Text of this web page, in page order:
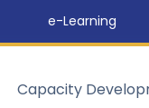
e-Learning
Capacity